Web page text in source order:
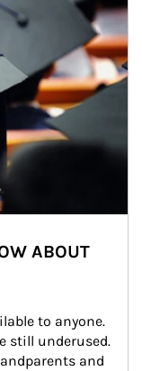
ABOUT
to anyone.
still underused.
and